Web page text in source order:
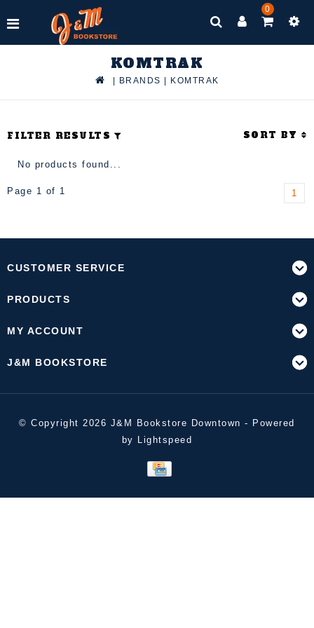
0
KOMTRAK
BRANDS KOMTRAK
FILTER RESULTS SORT BY
No products found...
Page 1 of 1 1
CUSTOMER SERVICE
PRODUCTS
MY ACCOUNT
J&M BOOKSTORE
© Copyright 2026 J&M Bookstore Downtown - Powered
by Lightspeed